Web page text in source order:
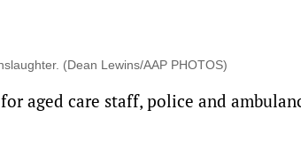
(Dean Lewins/AAP PHOTOS)
aged care staff, police and